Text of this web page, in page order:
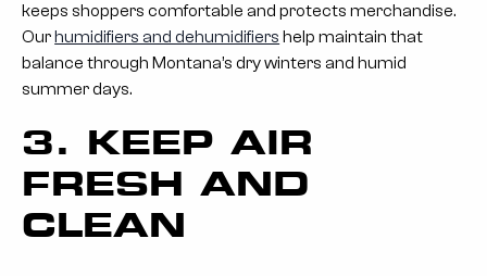
keeps shoppers comfortable and protects merchandise.
Ourhumidifiers and dehumidifiers help maintain that
balance through Montana’s dry winters and humid
summer days.
3. KEEP AIR
FRESH AND
CLEAN